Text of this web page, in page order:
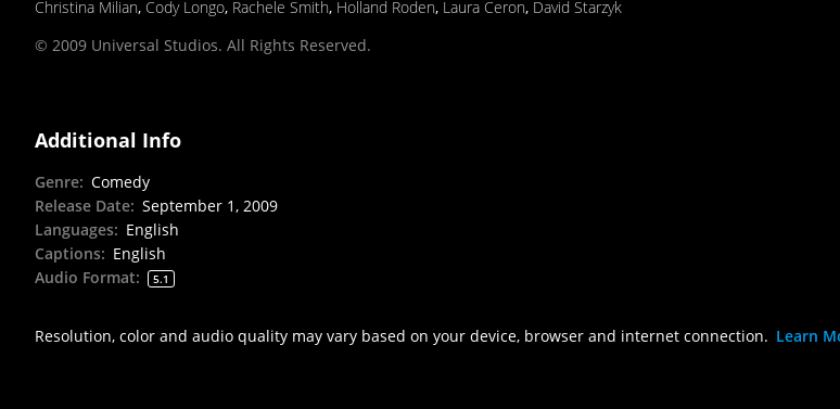
Christina Milian, Cody Longo, Rachele Smith, Holland Roden, Laura Ceron, David Starzyk
© 2009 Universal Studios. All Rights Reserved.
Additional Info
Genre: Comedy
Release Date: September 1, 2009
Languages: English
Captions: English
Audio Format: 5.1
Resolution, color and audio quality may vary based on your device, browser and internet connection. Learn